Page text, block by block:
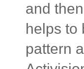
and
helps to
pattern